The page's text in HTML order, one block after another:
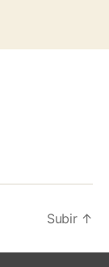
Subir ↑